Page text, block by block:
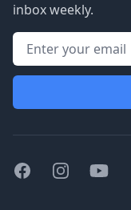
inbox weekly.
FacebookInstagramYoutube